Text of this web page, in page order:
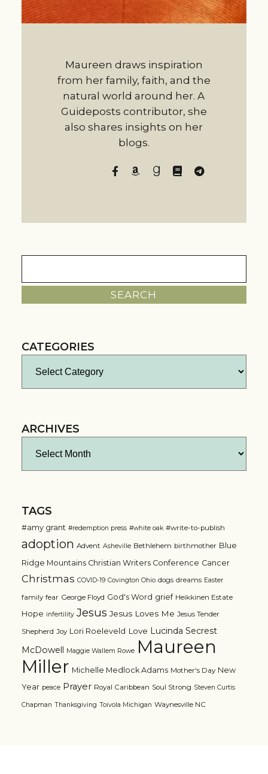
Maureen draws inspiration
from her family, faith, and the
natural world around her. A
Guideposts contributor, she
also shares insights on her
blogs.
CATEGORIES
ARCHIVES
TAGS
#amy grant #redemption press #white oak #write-to-publish
adoption Advent Asheville Bethlehem birthmother Blue
Ridge Mountains Christian Writers Conference Cancer
Christmas COVID-19 Covington Ohio dogs dreams Easter
family fear George Floyd God's Word grief Heikkinen Estate
Hope infertility Jesus Jesus Loves Me Jesus Tender
Shepherd Joy Lori Roeleveld Love Lucinda Secrest
McDowell Maggie Wallem Rowe Maureen
Miller Michelle Medlock Adams Mother's Day New
Year peace Prayer Royal Caribbean Soul Strong Steven Curtis
Chapman Thanksgiving Toivola Michigan Waynesville NC